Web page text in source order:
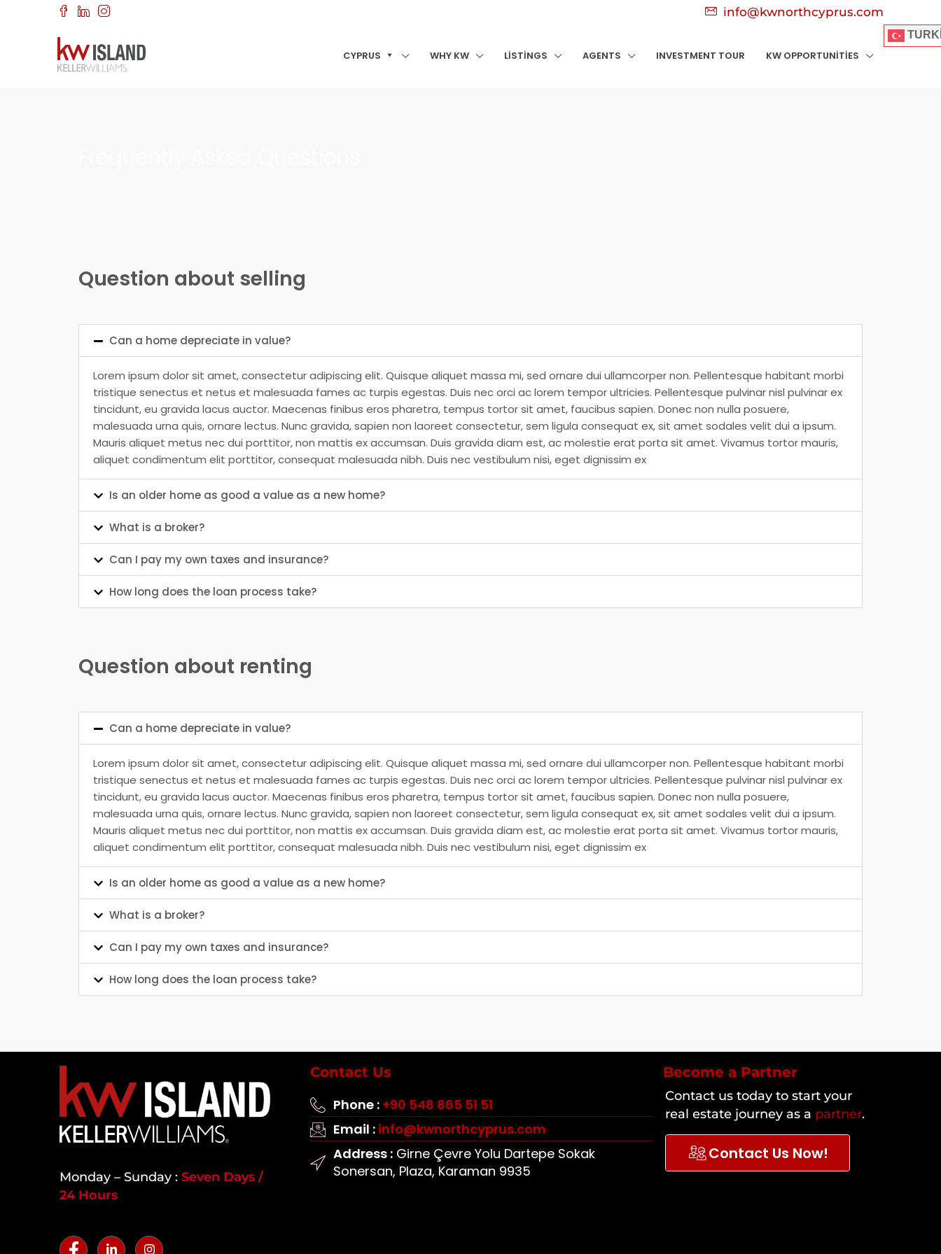
info@kwnorthcyprus.com
CYPRUS WHY KW LISTINGS AGENTS INVESTMENT TOUR KW OPPORTUNITIES
Question about selling
Can a home depreciate in value?
Lorem ipsum dolor sit amet, consectetur adipiscing elit. Quisque aliquet massa mi, sed ornare dui ullamcorper non. Pellentesque habitant morbi
tristique senectus et netus et malesuada fames ac turpis egestas. Duis nec orci ac lorem tempor ultricies. Pellentesque pulvinar nisl pulvinar ex
tincidunt, eu gravida lacus auctor. Maecenas finibus eros pharetra, tempus tortor sit amet, faucibus sapien. Donec non nulla posuere,
malesuada urna quis, ornare lectus. Nunc gravida, sapien non laoreet consectetur, sem ligula consequat ex, sit amet sodales velit dui a ipsum.
Mauris aliquet metus nec dui porttitor, non mattis ex accumsan. Duis gravida diam est, ac molestie erat porta sit amet. Vivamus tortor mauris,
aliquet condimentum elit porttitor, consequat malesuada nibh. Duis nec vestibulum nisi, eget dignissim ex
Is an older home as good a value as a new home?
What is a broker?
Can I pay my own taxes and insurance?
How long does the loan process take?
Question about renting
Can a home depreciate in value?
Lorem ipsum dolor sit amet, consectetur adipiscing elit. Quisque aliquet massa mi, sed ornare dui ullamcorper non. Pellentesque habitant morbi
tristique senectus et netus et malesuada fames ac turpis egestas. Duis nec orci ac lorem tempor ultricies. Pellentesque pulvinar nisl pulvinar ex
tincidunt, eu gravida lacus auctor. Maecenas finibus eros pharetra, tempus tortor sit amet, faucibus sapien. Donec non nulla posuere,
malesuada urna quis, ornare lectus. Nunc gravida, sapien non laoreet consectetur, sem ligula consequat ex, sit amet sodales velit dui a ipsum.
Mauris aliquet metus nec dui porttitor, non mattis ex accumsan. Duis gravida diam est, ac molestie erat porta sit amet. Vivamus tortor mauris,
aliquet condimentum elit porttitor, consequat malesuada nibh. Duis nec vestibulum nisi, eget dignissim ex
Is an older home as good a value as a new home?
What is a broker?
Can I pay my own taxes and insurance?
How long does the loan process take?
Monday – Sunday : Seven Days /
24 Hours
Contact Us
Phone : +90 548 865 51 51
Email : info@kwnorthcyprus.com
Address :Girne Çevre Yolu Dartepe Sokak
Sonersan, Plaza, Karaman 9935
Become a Partner
Contact us today to start your
real estate journey as a partner.
Contact Us Now!